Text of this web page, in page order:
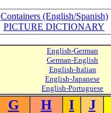
Containers (English/Spanish)
PICTURE DICTIONARY
English-German
German-English
English-Italian
English-Japanese
English-Portuguese
G H I J